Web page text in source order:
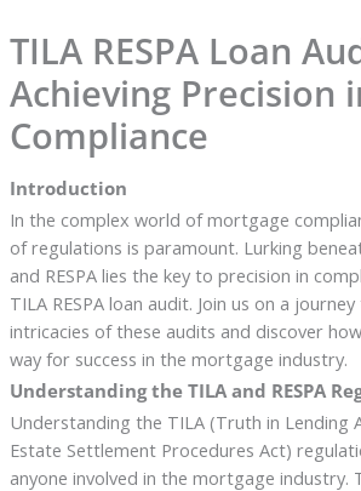
TILA RESPA Loan
Achieving Precision
Compliance
Introduction
In the complex world of mortgage
of regulations is paramount. Lurking
and RESPA lies the key to precision in
TILA RESPA loan audit. Join us on a
intricacies of these audits and discover
way for success in the mortgage industry.
Understanding the TILA and RESPA
Understanding the TILA (Truth in Lending
Estate Settlement Procedures Act)
anyone involved in the mortgage industry.